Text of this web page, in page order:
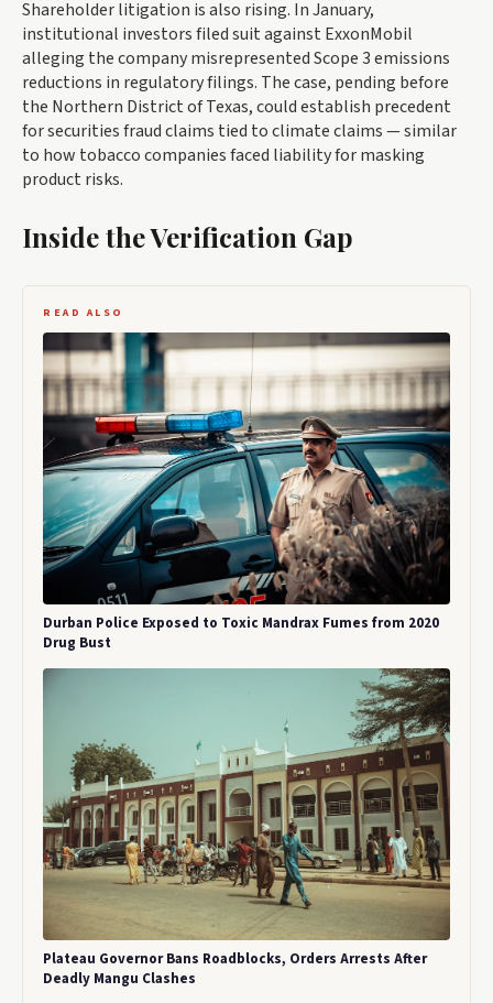
Shareholder litigation is also rising. In January,
institutional investors filed suit against ExxonMobil
alleging the company misrepresented Scope 3 emissions
reductions in regulatory filings. The case, pending before
the Northern District of Texas, could establish precedent
for securities fraud claims tied to climate claims — similar
to how tobacco companies faced liability for masking
product risks.
Inside the Verification Gap
READ ALSO
Durban Police Exposed to Toxic Mandrax Fumes from 2020
Drug Bust
Plateau Governor Bans Roadblocks, Orders Arrests After
Deadly Mangu Clashes